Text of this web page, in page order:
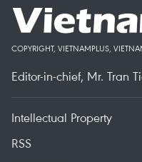
COPYRIGHT, VIETNAMPLUS,
Editor-in-chief, Mr. Tran
Intellectual Property
RSS